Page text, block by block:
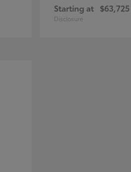
Starting at $63,725
Disclosure